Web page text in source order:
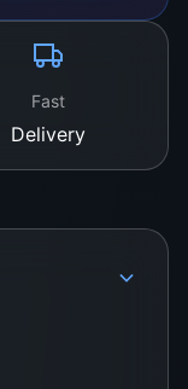
Fast
Delivery